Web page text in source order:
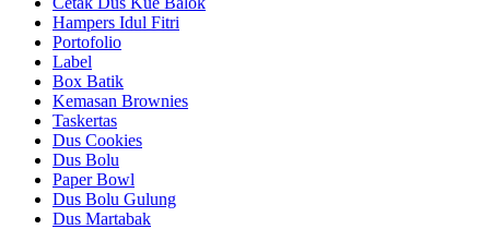
Hampers Idul Fitri
Portofolio
Label
Box Batik
Kemasan Brownies
Taskertas
Dus Cookies
Dus Bolu
Paper Bowl
Dus Bolu Gulung
Dus Martabak